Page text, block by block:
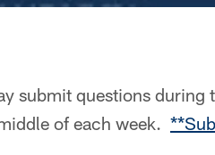
submit questions during
of each week.